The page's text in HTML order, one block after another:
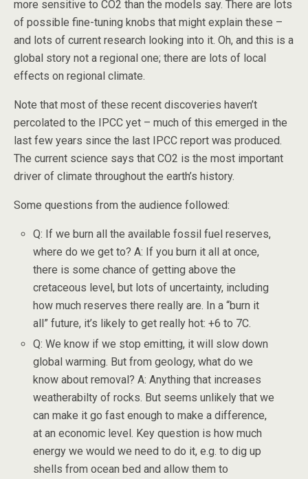
more sensitive to CO2 than the models say. There are lots
of possible fine-tuning knobs that might explain these –
and lots of current research looking into it. Oh, and this is a
global story not a regional one; there are lots of local
effects on regional climate.
Note that most of these recent discoveries haven’t
percolated to the IPCC yet – much of this emerged in the
last few years since the last IPCC report was produced.
The current science says that CO2 is the most important
driver of climate throughout the earth’s history.
Some questions from the audience followed:
Q: If we burn all the available fossil fuel reserves,
where do we get to? A: If you burn it all at once,
there is some chance of getting above the
cretaceous level, but lots of uncertainty, including
how much reserves there really are. In a “burn it
all” future, it’s likely to get really hot: +6 to 7C.
Q: We know if we stop emitting, it will slow down
global warming. But from geology, what do we
know about removal? A: Anything that increases
weatherabilty of rocks. But seems unlikely that we
can make it go fast enough to make a difference,
at an economic level. Key question is how much
energy we would we need to do it, e.g. to dig up
shells from ocean bed and allow them to